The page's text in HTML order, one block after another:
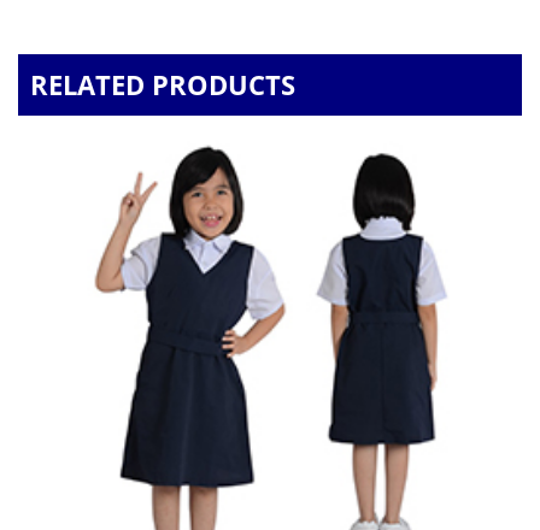
RELATED PRODUCTS